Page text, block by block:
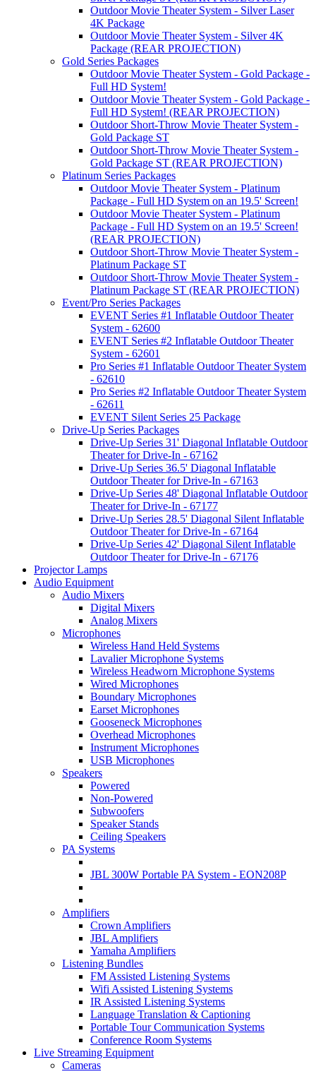
Outdoor Movie Theater System - Silver Laser
4K Package
Outdoor Movie Theater System - Silver 4K
Package (REAR PROJECTION)
Gold Series Packages
Outdoor Movie Theater System - Gold Package -
Full HD System!
Outdoor Movie Theater System - Gold Package -
Full HD System! (REAR PROJECTION)
Outdoor Short-Throw Movie Theater System -
Gold Package ST
Outdoor Short-Throw Movie Theater System -
Gold Package ST (REAR PROJECTION)
Platinum Series Packages
Outdoor Movie Theater System - Platinum
Package - Full HD System on an 19.5' Screen!
Outdoor Movie Theater System - Platinum
Package - Full HD System on an 19.5' Screen!
(REAR PROJECTION)
Outdoor Short-Throw Movie Theater System -
Platinum Package ST
Outdoor Short-Throw Movie Theater System -
Platinum Package ST (REAR PROJECTION)
Event/Pro Series Packages
EVENT Series #1 Inflatable Outdoor Theater
System - 62600
EVENT Series #2 Inflatable Outdoor Theater
System - 62601
Pro Series #1 Inflatable Outdoor Theater System
- 62610
Pro Series #2 Inflatable Outdoor Theater System
- 62611
EVENT Silent Series 25 Package
Drive-Up Series Packages
Drive-Up Series 31' Diagonal Inflatable Outdoor
Theater for Drive-In - 67162
Drive-Up Series 36.5' Diagonal Inflatable
Outdoor Theater for Drive-In - 67163
Drive-Up Series 48' Diagonal Inflatable Outdoor
Theater for Drive-In - 67177
Drive-Up Series 28.5' Diagonal Silent Inflatable
Outdoor Theater for Drive-In - 67164
Drive-Up Series 42' Diagonal Silent Inflatable
Outdoor Theater for Drive-In - 67176
Projector Lamps
Audio Equipment
Audio Mixers
Digital Mixers
Analog Mixers
Microphones
Wireless Hand Held Systems
Lavalier Microphone Systems
Wireless Headworn Microphone Systems
Wired Microphones
Boundary Microphones
Earset Microphones
Gooseneck Microphones
Overhead Microphones
Instrument Microphones
USB Microphones
Speakers
Powered
Non-Powered
Subwoofers
Speaker Stands
Ceiling Speakers
PA Systems
JBL 300W Portable PA System - EON208P
Amplifiers
Crown Amplifiers
JBL Amplifiers
Yamaha Amplifiers
Listening Bundles
FM Assisted Listening Systems
Wifi Assisted Listening Systems
IR Assisted Listening Systems
Language Translation & Captioning
Portable Tour Communication Systems
Conference Room Systems
Live Streaming Equipment
Cameras